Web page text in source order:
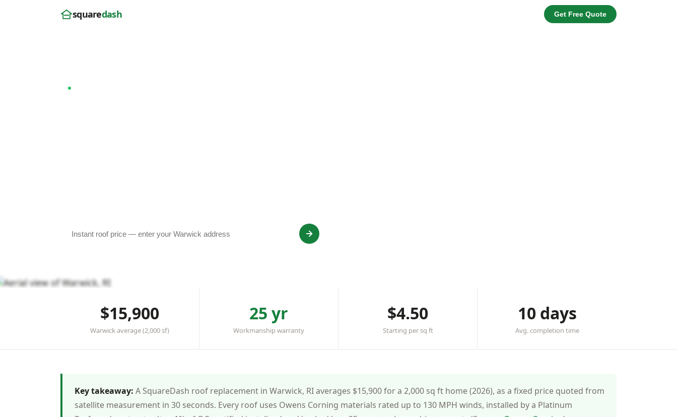
squaredash Get Free Quote
$15,900
Warwick average (2,000 sf)
25 yr
Workmanship warranty
$4.50
Starting per sq ft
10 days
Avg. completion time
Key takeaway: A SquareDash roof replacement in Warwick, RI averages $15,900 for a 2,000 sq ft home (2026), as a fixed price quoted from
satellite measurement in 30 seconds. Every roof uses Owens Corning materials rated up to 130 MPH winds, installed by a Platinum